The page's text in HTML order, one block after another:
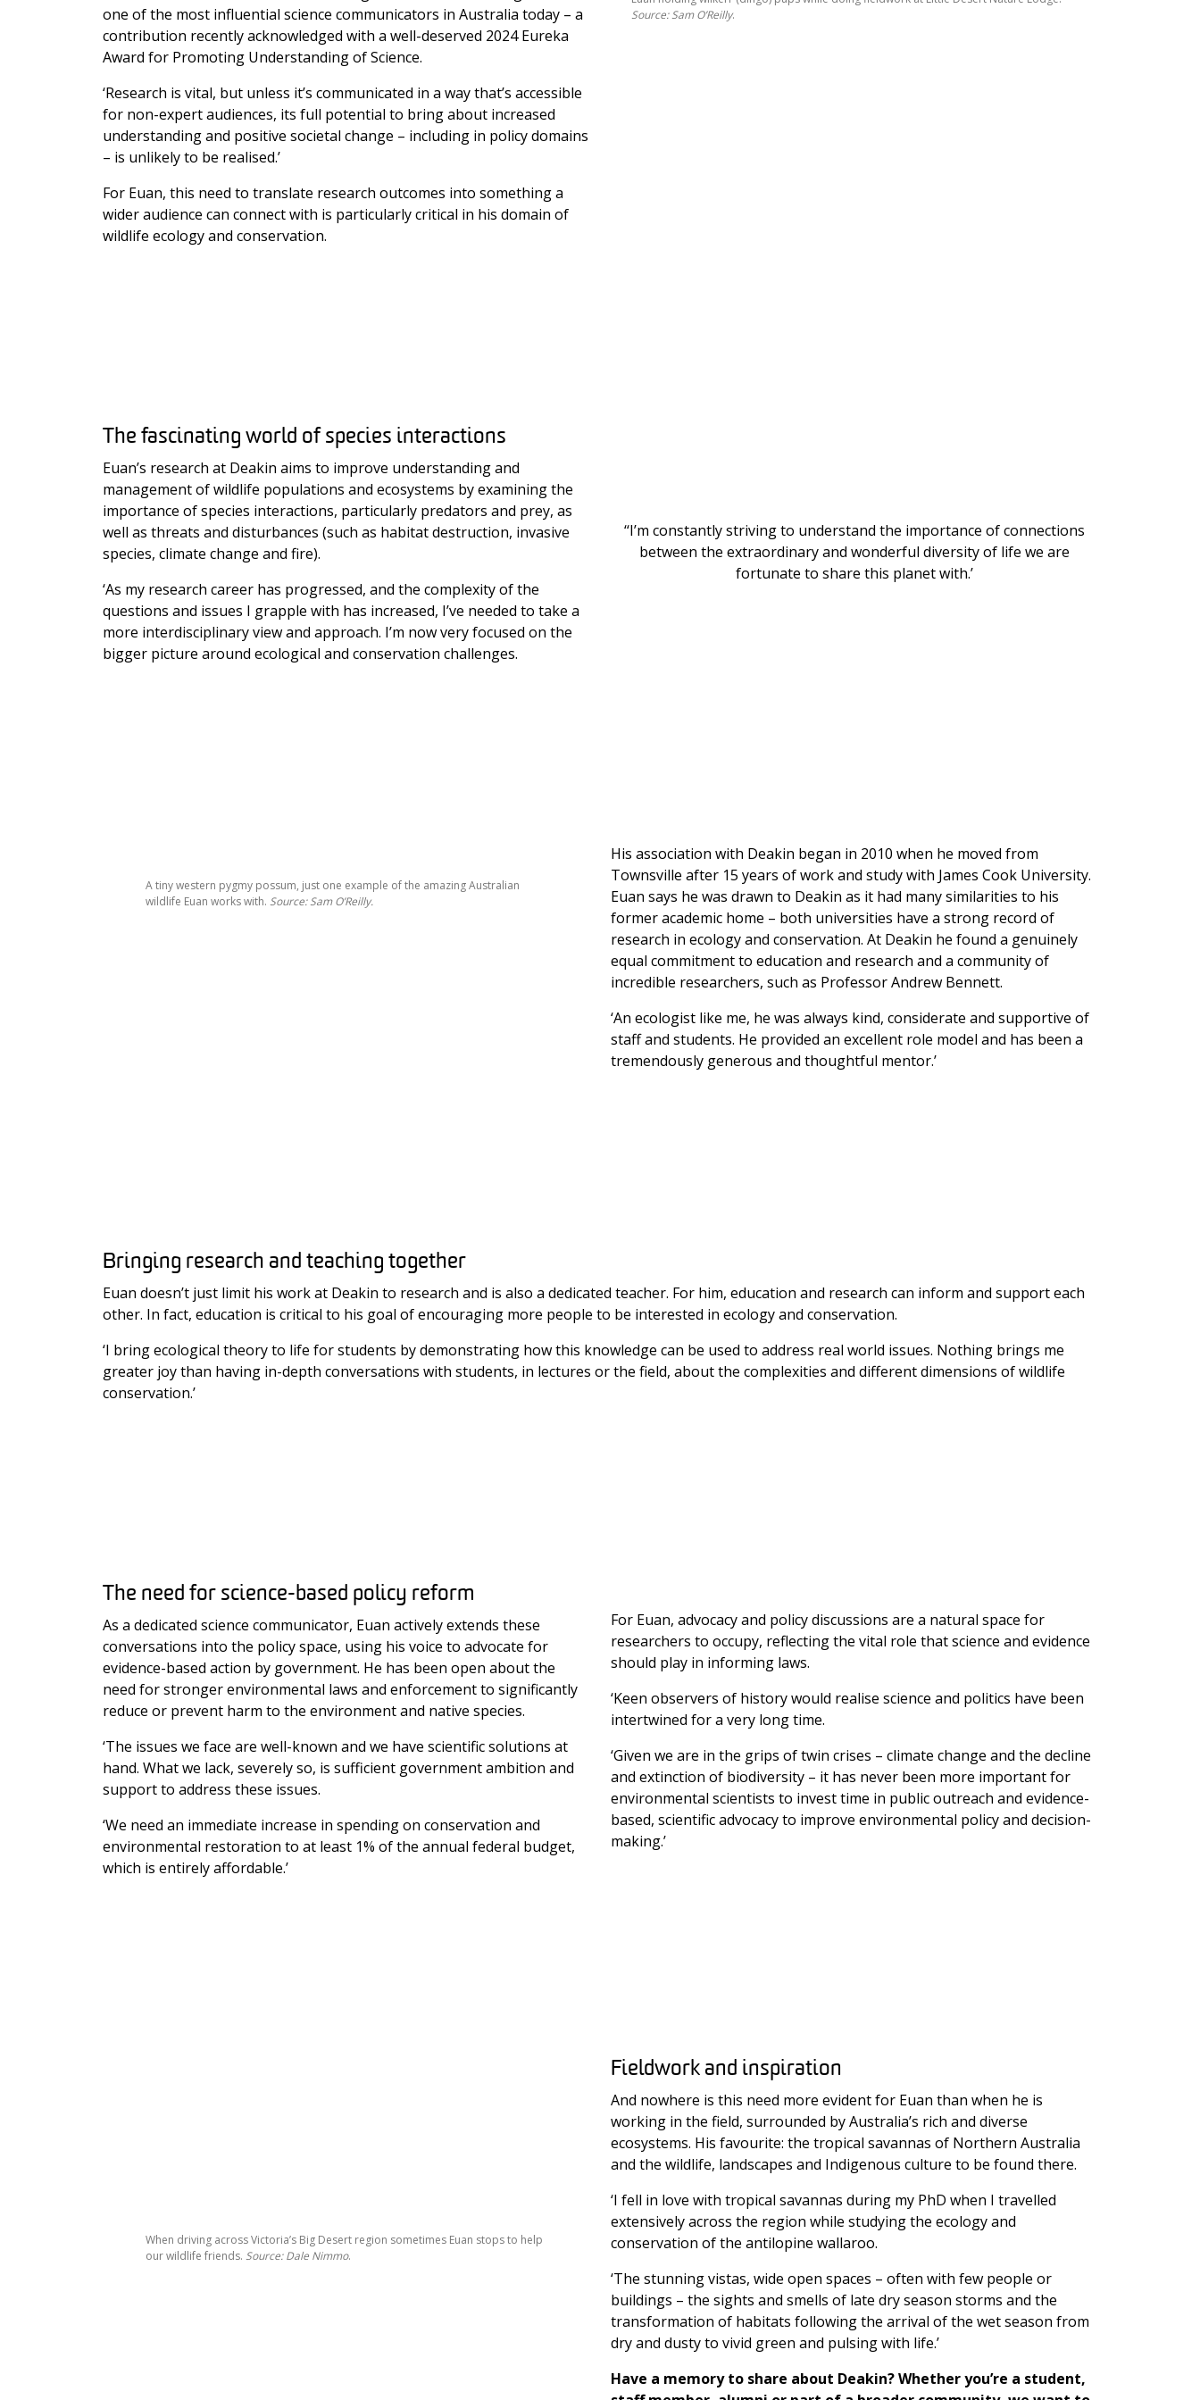
one of the most influential science communicators in Australia today – a
contribution recently acknowledged with a well-deserved 2024 Eureka
Award for Promoting Understanding of Science.
‘Research is vital, but unless it’s communicated in a way that’s accessible
for non-expert audiences, its full potential to bring about increased
understanding and positive societal change – including in policy domains
– is unlikely to be realised.’
For Euan, this need to translate research outcomes into something a
wider audience can connect with is particularly critical in his domain of
wildlife ecology and conservation.
Source: Sam O’Reilly.
The fascinating world of species interactions
Euan’s research at Deakin aims to improve understanding and
management of wildlife populations and ecosystems by examining the
importance of species interactions, particularly predators and prey, as
well as threats and disturbances (such as habitat destruction, invasive
species, climate change and fire).
‘As my research career has progressed, and the complexity of the
questions and issues I grapple with has increased, I’ve needed to take a
more interdisciplinary view and approach. I’m now very focused on the
bigger picture around ecological and conservation challenges.
‘‘I’m constantly striving to understand the importance of connections
between the extraordinary and wonderful diversity of life we are
fortunate to share this planet with.’
A tiny western pygmy possum, just one example of the amazing Australian
wildlife Euan works with. Source: Sam O’Reilly.
His association with Deakin began in 2010 when he moved from
Townsville after 15 years of work and study with James Cook University.
Euan says he was drawn to Deakin as it had many similarities to his
former academic home – both universities have a strong record of
research in ecology and conservation. At Deakin he found a genuinely
equal commitment to education and research and a community of
incredible researchers, such as Professor Andrew Bennett.
‘An ecologist like me, he was always kind, considerate and supportive of
staff and students. He provided an excellent role model and has been a
tremendously generous and thoughtful mentor.’
Bringing research and teaching together
Euan doesn’t just limit his work at Deakin to research and is also a dedicated teacher. For him, education and research can inform and support each
other. In fact, education is critical to his goal of encouraging more people to be interested in ecology and conservation.
‘I bring ecological theory to life for students by demonstrating how this knowledge can be used to address real world issues. Nothing brings me
greater joy than having in-depth conversations with students, in lectures or the field, about the complexities and different dimensions of wildlife
conservation.’
The need for science-based policy reform
As a dedicated science communicator, Euan actively extends these
conversations into the policy space, using his voice to advocate for
evidence-based action by government. He has been open about the
need for stronger environmental laws and enforcement to significantly
reduce or prevent harm to the environment and native species.
‘The issues we face are well-known and we have scientific solutions at
hand. What we lack, severely so, is sufficient government ambition and
support to address these issues.
‘We need an immediate increase in spending on conservation and
environmental restoration to at least 1% of the annual federal budget,
which is entirely affordable.’
For Euan, advocacy and policy discussions are a natural space for
researchers to occupy, reflecting the vital role that science and evidence
should play in informing laws.
‘Keen observers of history would realise science and politics have been
intertwined for a very long time.
‘Given we are in the grips of twin crises – climate change and the decline
and extinction of biodiversity – it has never been more important for
environmental scientists to invest time in public outreach and evidence-
based, scientific advocacy to improve environmental policy and decision-
making.’
When driving across Victoria’s Big Desert region sometimes Euan stops to help
our wildlife friends. Source: Dale Nimmo.
Fieldwork and inspiration
And nowhere is this need more evident for Euan than when he is
working in the field, surrounded by Australia’s rich and diverse
ecosystems. His favourite: the tropical savannas of Northern Australia
and the wildlife, landscapes and Indigenous culture to be found there.
‘I fell in love with tropical savannas during my PhD when I travelled
extensively across the region while studying the ecology and
conservation of the antilopine wallaroo.
‘The stunning vistas, wide open spaces – often with few people or
buildings – the sights and smells of late dry season storms and the
transformation of habitats following the arrival of the wet season from
dry and dusty to vivid green and pulsing with life.’
Have a memory to share about Deakin? Whether you’re a student,